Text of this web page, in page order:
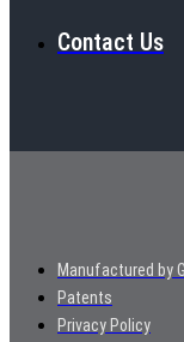
Contact Us
Manufactured by
Patents
Privacy Policy